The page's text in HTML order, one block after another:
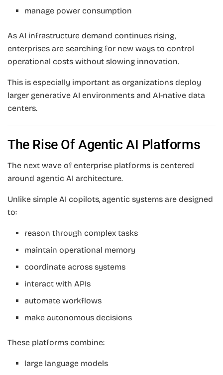
manage power consumption
As AI infrastructure demand continues rising,
enterprises are searching for new ways to control
operational costs without slowing innovation.
This is especially important as organizations deploy
larger generative AI environments and AI-native data
centers.
The Rise Of Agentic AI Platforms
The next wave of enterprise platforms is centered
around agentic AI architecture.
Unlike simple AI copilots, agentic systems are designed
to:
reason through complex tasks
maintain operational memory
coordinate across systems
interact with APIs
automate workflows
make autonomous decisions
These platforms combine:
large language models